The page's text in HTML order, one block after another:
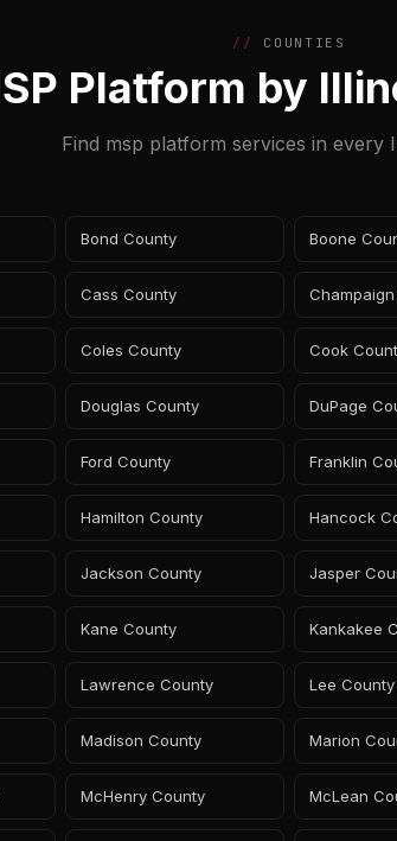
COUNTIES
Platform by
Find msp platform services in every
Bond County Boone
Cass County
Coles County Cook
Douglas County DuPage
Ford County Franklin
Hamilton County Hancock
Jackson County Jasper
Kane County Kankakee
Lawrence County Lee County
Madison County Marion
McHenry County McLean